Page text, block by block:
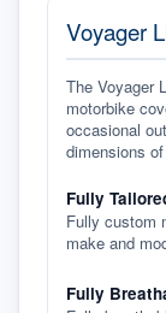
Voyager
The Voyager
motorbike
occasional
dimensions
Fully
Fully custom
make and
Fully